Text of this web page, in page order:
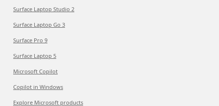
Surface Laptop Studio 2
Surface Laptop Go 3
Surface Pro 9
Surface Laptop 5
Microsoft Copilot
Copilot in Windows
Explore Microsoft products